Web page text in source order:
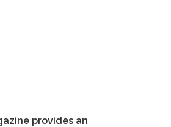
provides an